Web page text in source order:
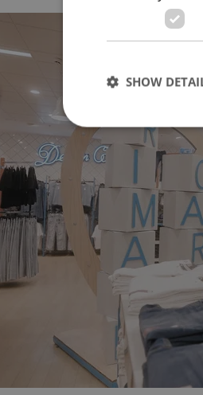
SHOW
Strictly necessary
used properly
Name
ex_polls